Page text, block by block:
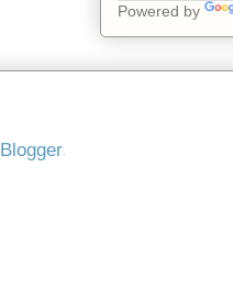
Powered by
Blogger.